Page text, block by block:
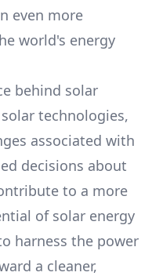
even more
world's energy
behind solar
technologies,
associated with
decisions about
to a more
of solar energy
harness the power
a cleaner,